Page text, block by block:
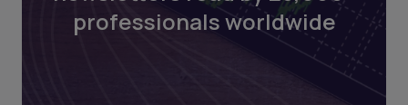
professionals worldwide